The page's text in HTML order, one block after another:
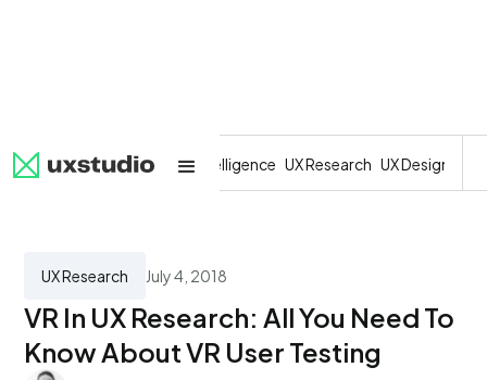
All SaaS Artificial Intelligence UX Research UX Design
UX Research July 4, 2018
VR In UX Research: All You Need To
Know About VR User Testing